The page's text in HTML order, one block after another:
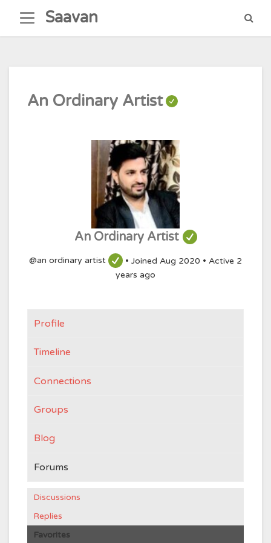
content
Saavan
An Ordinary Artist
An Ordinary Artist
@an ordinary artist • Joined Aug 2020 • Active 2
years ago
Profile
Timeline
Connections
Groups
Blog
Forums
Discussions
Replies
Favorites